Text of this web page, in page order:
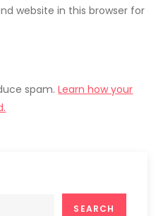
website in this browser for
spam.Learn how your
SEARCH